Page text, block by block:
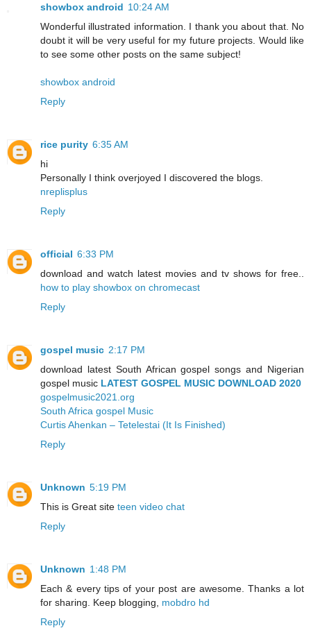
showbox android 10:24 AM
Wonderful illustrated information. I thank you about that. No
doubt it will be very useful for my future projects. Would like
to see some other posts on the same subject!
showbox android
Reply
rice purity 6:35 AM
hi
Personally I think overjoyed I discovered the blogs.
nreplisplus
Reply
official 6:33 PM
download and watch latest movies and tv shows for free..
how to play showbox on chromecast
Reply
gospel music 2:17 PM
download latest South African gospel songs and Nigerian
gospel music LATEST GOSPEL MUSIC DOWNLOAD 2020
gospelmusic2021.org
South Africa gospel Music
Curtis Ahenkan – Tetelestai (It Is Finished)
Reply
Unknown 5:19 PM
This is Great site teen video chat
Reply
Unknown 1:48 PM
Each & every tips of your post are awesome. Thanks a lot
for sharing. Keep blogging, mobdro hd
Reply